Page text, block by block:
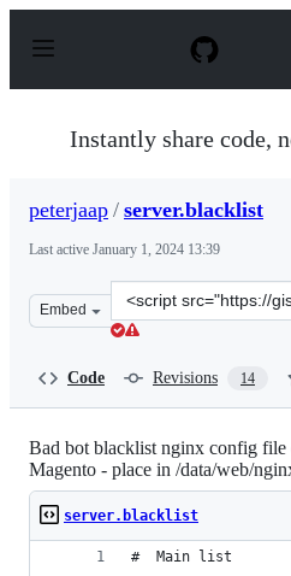
p
Instantly share code,
peterjaap / server.blacklist
Last active January 1, 2024 13:39
Embed
Clone
this
Code Revisions 14
Bad bot blacklist nginx config file
Magento - place in /data/web/
server.blacklist
#  Main list